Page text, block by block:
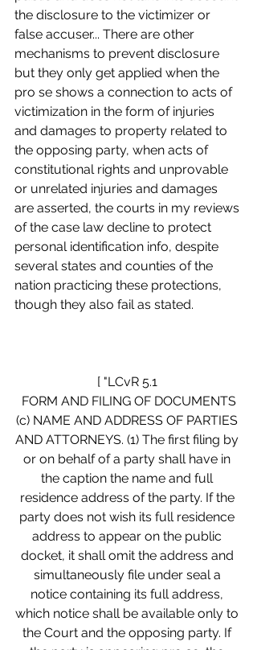
the disclosure to the victimizer or
false accuser... There are other
mechanisms to prevent disclosure
but they only get applied when the
pro se shows a connection to acts of
victimization in the form of injuries
and damages to property related to
the opposing party, when acts of
constitutional rights and unprovable
or unrelated injuries and damages
are asserted, the courts in my reviews
of the case law decline to protect
personal identification info, despite
several states and counties of the
nation practicing these protections,
though they also fail as stated.
[ "LCvR 5.1
FORM AND FILING OF DOCUMENTS
(c) NAME AND ADDRESS OF PARTIES
AND ATTORNEYS. (1) The first filing by
or on behalf of a party shall have in
the caption the name and full
residence address of the party. If the
party does not wish its full residence
address to appear on the public
docket, it shall omit the address and
simultaneously file under seal a
notice containing its full address,
which notice shall be available only to
the Court and the opposing party. If